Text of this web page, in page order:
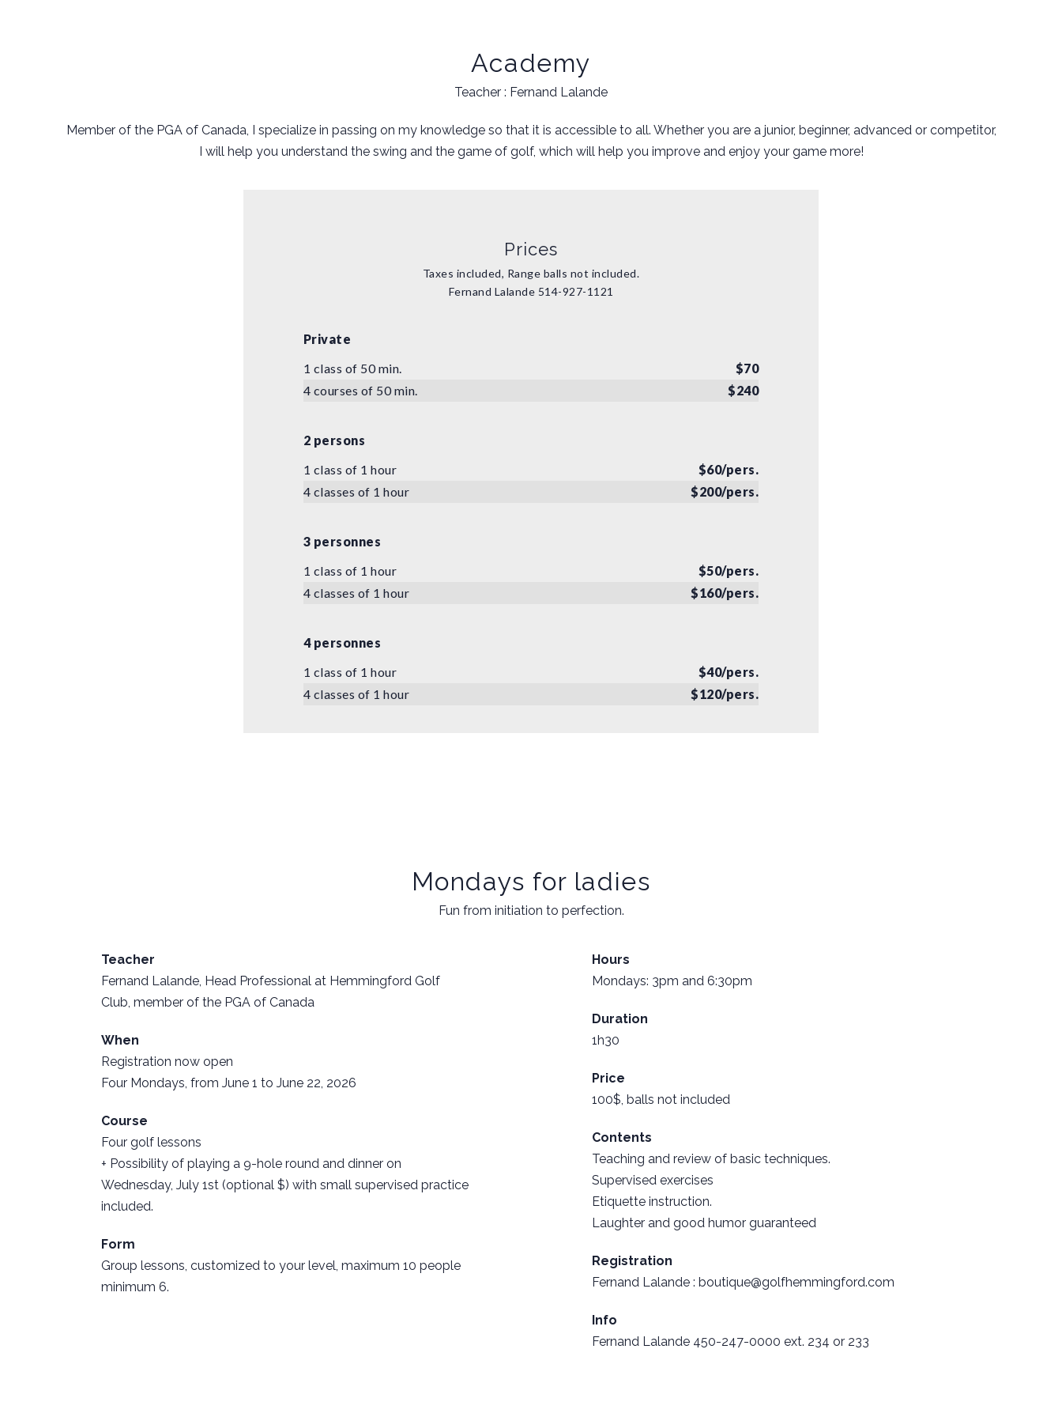
Academy
Teacher : Fernand Lalande
Member of the PGA of Canada, I specialize in passing on my knowledge so that it is accessible to all. Whether you are a junior, beginner, advanced or competitor,
I will help you understand the swing and the game of golf, which will help you improve and enjoy your game more!
Prices
Taxes included, Range balls not included.
Fernand Lalande 514-927-1121
Private
1 class of 50 min.
4 courses of 50 min.
$70
$240
2 persons
1 class of 1 hour
4 classes of 1 hour
$60/pers.
$200/pers.
3 personnes
1 class of 1 hour
4 classes of 1 hour
$50/pers.
$160/pers.
4 personnes
1 class of 1 hour
4 classes of 1 hour
$40/pers.
$120/pers.
Mondays for ladies
Fun from initiation to perfection.
Teacher
Fernand Lalande, Head Professional at Hemmingford Golf
Club, member of the PGA of Canada
When
Registration now open
Four Mondays, from June 1 to June 22, 2026
Course
Four golf lessons
+ Possibility of playing a 9-hole round and dinner on
Wednesday, July 1st (optional $) with small supervised practice
included.
Form
Group lessons, customized to your level, maximum 10 people
minimum 6.
Hours
Mondays: 3pm and 6:30pm
Duration
1h30
Price
100$, balls not included
Contents
Teaching and review of basic techniques.
Supervised exercises
Etiquette instruction.
Laughter and good humor guaranteed
Registration
Fernand Lalande : boutique@golfhemmingford.com
Info
Fernand Lalande 450-247-0000 ext. 234 or 233